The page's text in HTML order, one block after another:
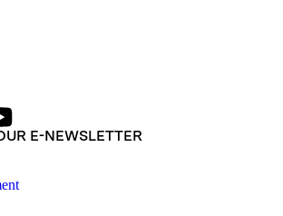
manuscripts and printed materials, including
maps, notes, charts, fliers, and brochures,
within each folder. The correspondence is
from colleagues, but also includes discusion
officials at all levels from local to national.
includes a small number of photographs,
sections of the collection by subject.
E-NEWSLETTER